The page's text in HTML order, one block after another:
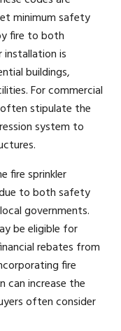
minimum safety
fire to both
installation is
buildings,
For commercial
stipulate the
system to
fire sprinkler
to both safety
governments.
be eligible for
rebates from
fire
can increase the
often consider